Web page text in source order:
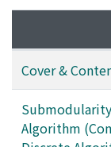
Cover &
Algorithm